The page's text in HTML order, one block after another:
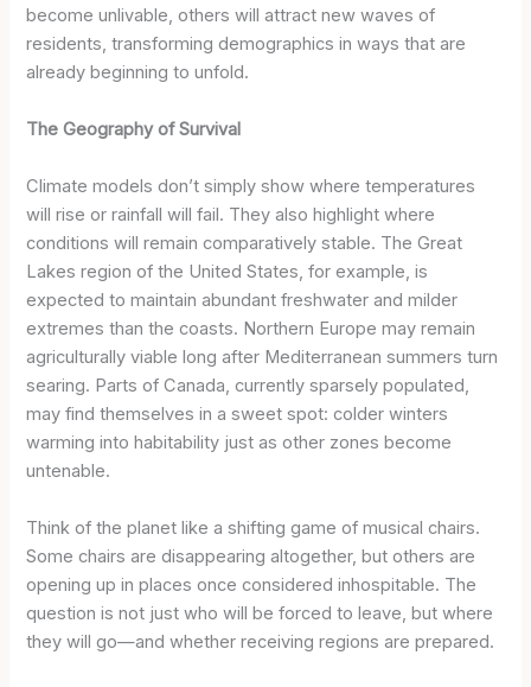
become unlivable, others will attract new waves of
residents, transforming demographics in ways that are
already beginning to unfold.
The Geography of Survival
Climate models don’t simply show where temperatures
will rise or rainfall will fail. They also highlight where
conditions will remain comparatively stable. The Great
Lakes region of the United States, for example, is
expected to maintain abundant freshwater and milder
extremes than the coasts. Northern Europe may remain
agriculturally viable long after Mediterranean summers turn
searing. Parts of Canada, currently sparsely populated,
may find themselves in a sweet spot: colder winters
warming into habitability just as other zones become
untenable.
Think of the planet like a shifting game of musical chairs.
Some chairs are disappearing altogether, but others are
opening up in places once considered inhospitable. The
question is not just who will be forced to leave, but where
they will go—and whether receiving regions are prepared.